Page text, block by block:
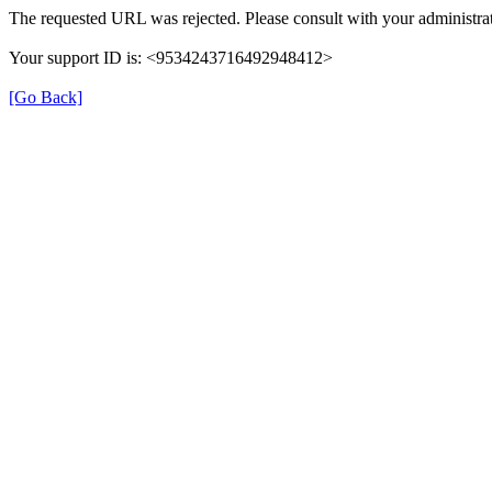
The requested URL was rejected. Please consult with your
Your support ID is: <9534243716492948412>
[Go Back]